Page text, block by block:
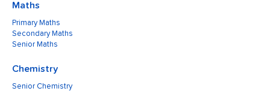
Maths
Primary Maths
Secondary Maths
Senior Maths
Chemistry
Senior Chemistry